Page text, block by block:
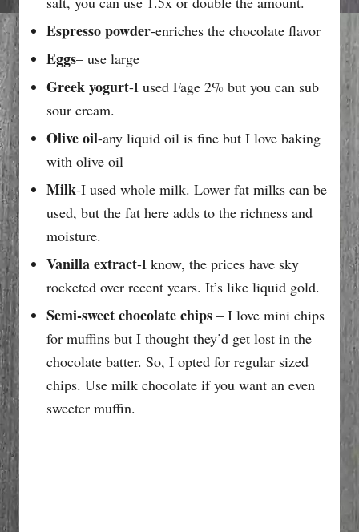
Espresso powder-enriches the chocolate flavor
Eggs– use large
Greek yogurt-I used Fage 2% but you can sub
sour cream.
Olive oil-any liquid oil is fine but I love baking
with olive oil
Milk-I used whole milk. Lower fat milks can be
used, but the fat here adds to the richness and
moisture.
Vanilla extract-I know, the prices have sky
rocketed over recent years. It’s like liquid gold.
Semi-sweet chocolate chips – I love mini chips
for muffins but I thought they’d get lost in the
chocolate batter. So, I opted for regular sized
chips. Use milk chocolate if you want an even
sweeter muffin.